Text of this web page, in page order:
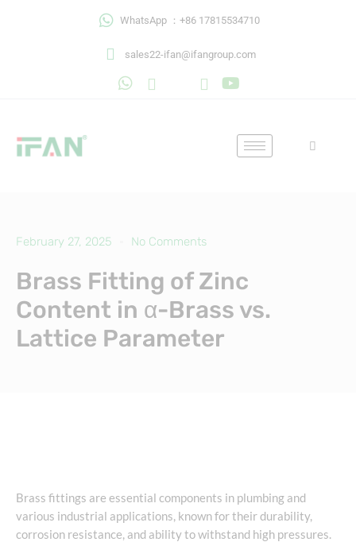
WhatsApp ：+86 17815534710
sales22-ifan@ifangroup.com
February 27, 2025 No Comments
Brass Fitting of Zinc
Content in α-Brass vs.
Lattice Parameter
Brass fittings are essential components in plumbing and
various industrial applications, known for their durability,
corrosion resistance, and ability to withstand high pressures.